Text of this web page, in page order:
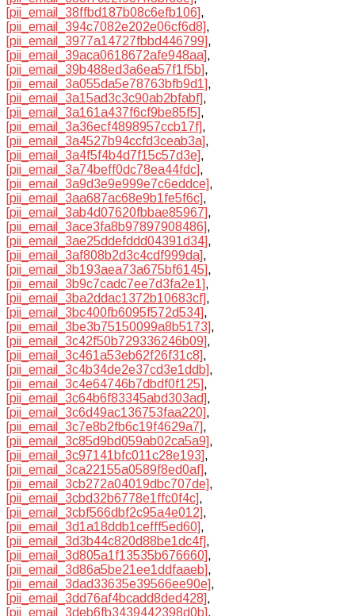
[pii_email_38ffbd187b08c6efb106],
[pii_email_394c7082e202e06cf6d8],
[pii_email_3977a14727fbbd446799],
[pii_email_39aca0618672afe948aa],
[pii_email_39b488ed3a6ea57f1f5b],
[pii_email_3a055da5e78763bfb9d1],
[pii_email_3a15ad3c3c90ab2bfabf],
[pii_email_3a161a437f6cf9be85f5],
[pii_email_3a36ecf4898957ccb17f],
[pii_email_3a4527b94ccfd3ceab3a],
[pii_email_3a4f5f4b4d7f15c57d3e],
[pii_email_3a74beff0dc78ea44fdc],
[pii_email_3a9d3e9e999e7c6eddce],
[pii_email_3aa687ac68e9b1fe5f6c],
[pii_email_3ab4d07620fbbae85967],
[pii_email_3ace3fa8b97897908486],
[pii_email_3ae25ddefddd04391d34],
[pii_email_3af808b2d3c4cdf999da],
[pii_email_3b193aea73a675bf6145],
[pii_email_3b9c7cadc7ee7d3fa2e1],
[pii_email_3ba2ddac1372b10683cf],
[pii_email_3bc400fb6095f572d534],
[pii_email_3be3b75150099a8b5173],
[pii_email_3c42f50b729336246b09],
[pii_email_3c461a53eb62f26f31c8],
[pii_email_3c4b34de2e37cd3e1ddb],
[pii_email_3c4e64746b7dbdf0f125],
[pii_email_3c64b6f83345abd303ad],
[pii_email_3c6d49ac136753faa220],
[pii_email_3c7e8b2fb6c19f4629a7],
[pii_email_3c85d9bd059ab02ca5a9],
[pii_email_3c97141bfc011c28e193],
[pii_email_3ca22155a0589f8ed0af],
[pii_email_3cb272a04019dbc707de],
[pii_email_3cbd32b6778e1ffc0f4c],
[pii_email_3cbf566dbf2c95a4e012],
[pii_email_3d1a18ddb1cefff5ed60],
[pii_email_3d3b44c820d88be1dc4f],
[pii_email_3d805a1f13535b676660],
[pii_email_3d86a5be21ee1ddfaaeb],
[pii_email_3dad33635e39566ee90e],
[pii_email_3dd76af4bcadd8ded428],
[pii_email_3deb6fb3439442398d0b],